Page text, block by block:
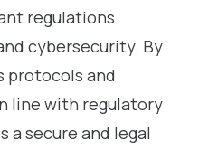
regulations
cybersecurity. By
protocols and
line with regulatory
a secure and legal